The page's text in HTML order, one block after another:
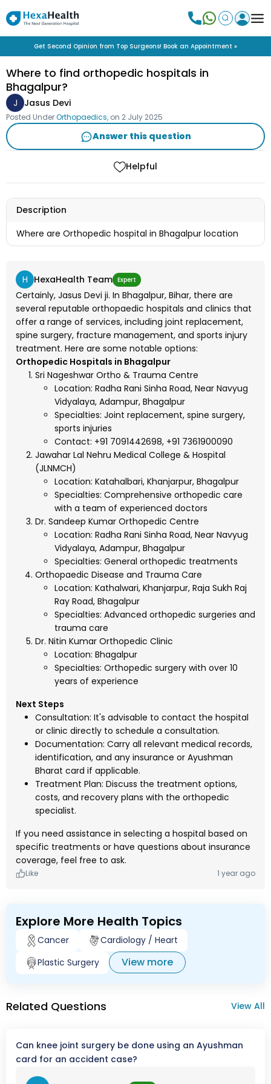
Get Second Opinion from Top Surgeons! Book an Appointment »
Where to find orthopedic hospitals in
Bhagalpur?
J Jasus Devi
Posted UnderOrthopaedics, on 2 July 2025
Answer this question
Helpful
Description
Where are Orthopedic hospital in Bhagalpur location
H HexaHealth Team Expert
Certainly, Jasus Devi ji. In Bhagalpur, Bihar, there are
several reputable orthopaedic hospitals and clinics that
offer a range of services, including joint replacement,
spine surgery, fracture management, and sports injury
treatment. Here are some notable options:
Orthopedic Hospitals in Bhagalpur
Sri Nageshwar Ortho & Trauma Centre
Location: Radha Rani Sinha Road, Near Navyug
Vidyalaya, Adampur, Bhagalpur
Specialties: Joint replacement, spine surgery,
sports injuries
Contact: +91 7091442698, +91 7361900090
Jawahar Lal Nehru Medical College & Hospital
(JLNMCH)
Location: Katahalbari, Khanjarpur, Bhagalpur
Specialties: Comprehensive orthopedic care
with a team of experienced doctors
Dr. Sandeep Kumar Orthopedic Centre
Location: Radha Rani Sinha Road, Near Navyug
Vidyalaya, Adampur, Bhagalpur
Specialties: General orthopedic treatments
Orthopaedic Disease and Trauma Care
Location: Kathalwari, Khanjarpur, Raja Sukh Raj
Ray Road, Bhagalpur
Specialties: Advanced orthopedic surgeries and
trauma care
Dr. Nitin Kumar Orthopedic Clinic
Location: Bhagalpur
Specialties: Orthopedic surgery with over 10
years of experience
Next Steps
Consultation: It's advisable to contact the hospital
or clinic directly to schedule a consultation.
Documentation: Carry all relevant medical records,
identification, and any insurance or Ayushman
Bharat card if applicable.
Treatment Plan: Discuss the treatment options,
costs, and recovery plans with the orthopedic
specialist.
If you need assistance in selecting a hospital based on
specific treatments or have questions about insurance
coverage, feel free to ask.
Like 1 year ago
Explore More Health Topics
Cancer
Cardiology / Heart
Plastic Surgery
View more
Related Questions View All
Can knee joint surgery be done using an Ayushman
card for an accident case?